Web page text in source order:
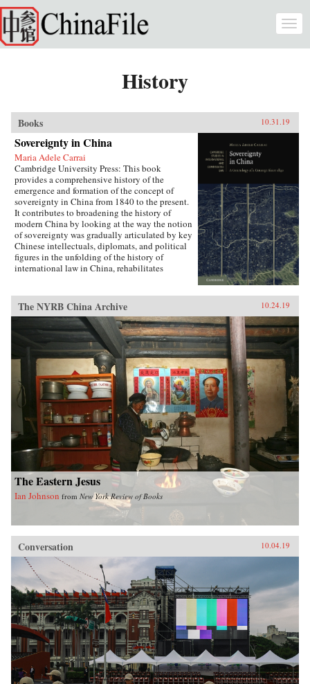
Skip to main content
History
Books 10.31.19
Sovereignty in China
Maria Adele Carrai
Cambridge University Press: This book
provides a comprehensive history of the
emergence and formation of the concept of
sovereignty in China from 1840 to the present.
It contributes to broadening the history of
modern China by looking at the way the notion
of sovereignty was gradually articulated by key
Chinese intellectuals, diplomats, and political
figures in the unfolding of the history of
international law in China, rehabilitates
about the progress of international law. It puts
the history of international law in a global
perspective, interrogating the widely-held
belief of international law as universal order,
and exploring the ways in which its history is
closely anchored to a European experience that
fails to take into account how the encounter
with other non-European realities has
influenced its formation.{chop}
The NYRB China Archive 10.24.19
The Eastern Jesus
Ian Johnson from New York Review of Books
Conversation 10.04.19